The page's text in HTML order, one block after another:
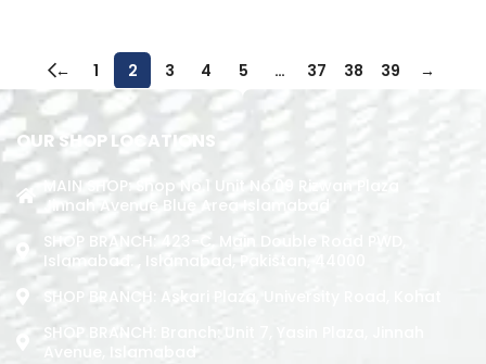
← 1 2 3 4 5 … 37 38 39 →
OUR SHOP LOCATIONS
MAIN SHOP: Shop No.1 Unit No.09 Rizwan Plaza
Jinnah Avenue Blue Area Islamabad
SHOP BRANCH: 423-C, Main Double Road PWD,
Islamabad. , Islamabad, Pakistan, 44000
SHOP BRANCH: Askari Plaza, University Road, Kohat
SHOP BRANCH: Branch: Unit 7, Yasin Plaza, Jinnah
Avenue, Islamabad